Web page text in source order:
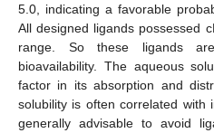
5.0, indicating a favorable
All designed ligands possessed
range. So these ligands
bioavailability. The aqueous
factor in its absorption and
solubility is often correlated with
generally advisable to avoid